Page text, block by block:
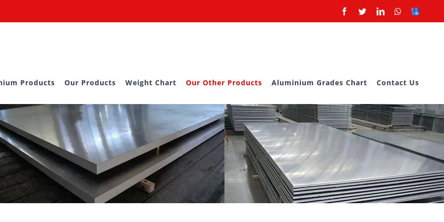
Facebook
TwitterLinkedInWhatsapp
Google
Products Our Products Weight Chart Our Other Products Aluminium Grades Chart Contact Us